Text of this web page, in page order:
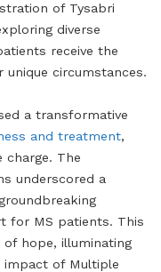
of Tysabri
diverse
receive the
circumstances.
a transformative
and treatment,
charge. The
underscored a
for MS patients. This
hope, illuminating
of Multiple